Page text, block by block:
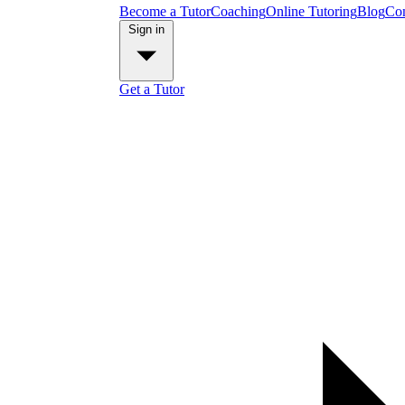
Become a TutorCoachingOnline TutoringBlog
Get a Tutor